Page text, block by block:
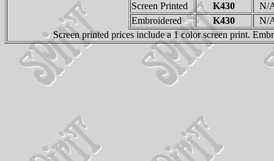
Screen Printed
K430
N/
Embroidered
K430
N/
Screen printed prices include a 1 color screen print.